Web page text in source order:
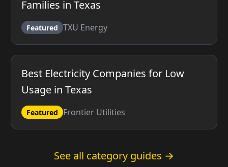
Families in Texas
Featured TXU Energy
Best Electricity Companies for Low
Usage in Texas
Featured Frontier Utilities
See all category guides →